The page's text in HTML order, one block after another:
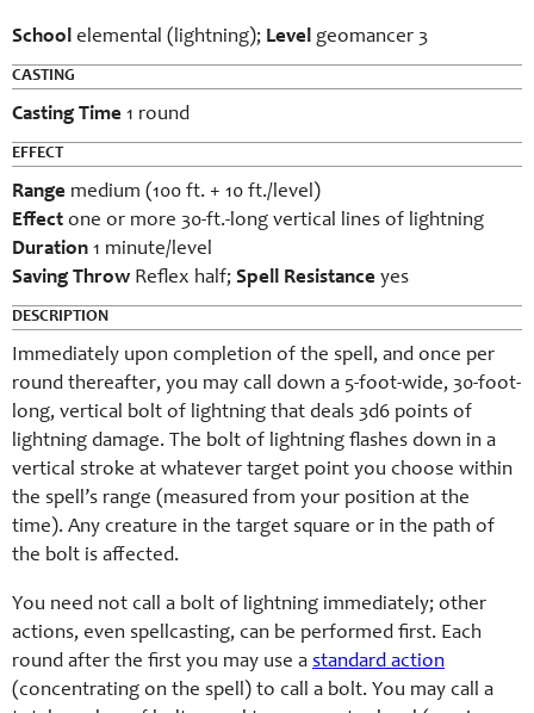
School elemental (lightning); Level geomancer 3
CASTING
Casting Time 1 round
EFFECT
Range medium (100 ft. + 10 ft./level)
Effect one or more 30-ft.-long vertical lines of lightning
Duration 1 minute/level
Saving Throw Reflex half; Spell Resistance yes
DESCRIPTION
Immediately upon completion of the spell, and once per
round thereafter, you may call down a 5-foot-wide, 30-foot-
long, vertical bolt of lightning that deals 3d6 points of
lightning damage. The bolt of lightning flashes down in a
vertical stroke at whatever target point you choose within
the spell’s range (measured from your position at the
time). Any creature in the target square or in the path of
the bolt is affected.
You need not call a bolt of lightning immediately; other
actions, even spellcasting, can be performed first. Each
round after the first you may use a standard action
(concentrating on the spell) to call a bolt. You may call a